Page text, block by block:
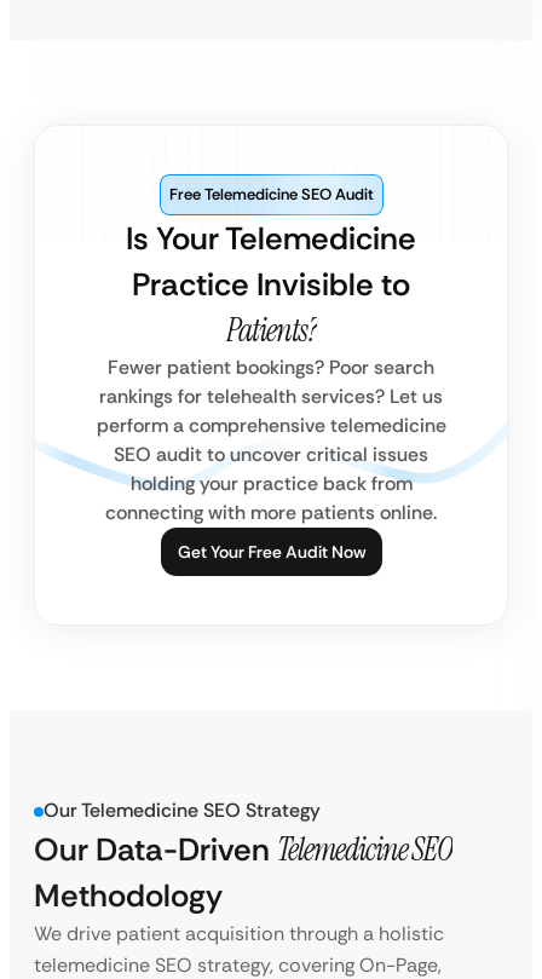
Is Your Telemedicine
Practice Invisible to
Patients?
Free Telemedicine SEO Audit
Fewer patient bookings? Poor search
rankings for telehealth services? Let us
perform a comprehensive telemedicine
SEO audit to uncover critical issues
holding your practice back from
connecting with more patients online.
Get Your Free Audit Now
Our Telemedicine SEO Strategy
Our Data-Driven Telemedicine SEO
Methodology
We drive patient acquisition through a holistic
telemedicine SEO strategy, covering On-Page,